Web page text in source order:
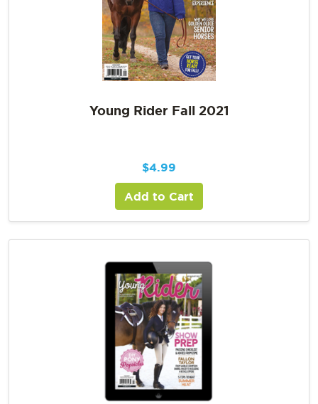
Young Rider Fall 2021
$4.99
Add to Cart